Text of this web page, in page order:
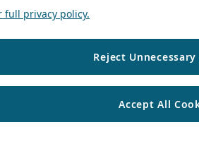
full privacy policy.
Reject
Accept All